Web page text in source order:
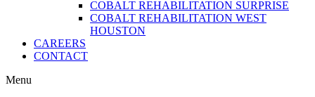
COBALT REHABILITATION SURPRISE
COBALT REHABILITATION WEST
HOUSTON
CAREERS
CONTACT
Menu